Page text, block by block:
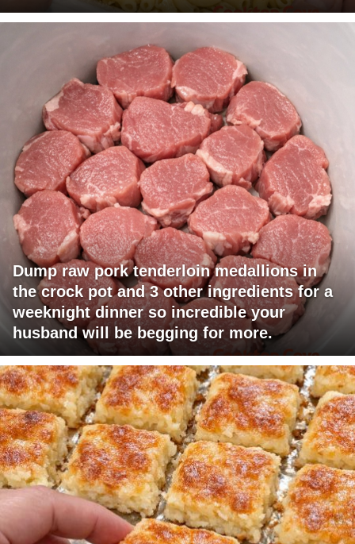
Dump raw pork tenderloin medallions in
the crock pot and 3 other ingredients for a
weeknight dinner so incredible your
husband will be begging for more.